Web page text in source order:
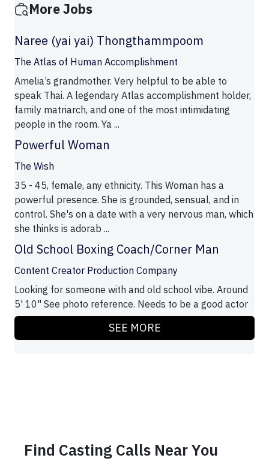
More Jobs
Naree (yai yai) Thongthammpoom
The Atlas of Human Accomplishment
Amelia’s grandmother. Very helpful to be able to
speak Thai. A legendary Atlas accomplishment holder,
family matriarch, and one of the most intimidating
people in the room. Ya ...
Powerful Woman
The Wish
35 - 45, female, any ethnicity. This Woman has a
powerful presence. She is grounded, sensual, and in
control. She's on a date with a very nervous man, which
she thinks is adorab ...
Old School Boxing Coach/Corner Man
Content Creator Production Company
Looking for someone with and old school vibe. Around
5' 10" See photo reference. Needs to be a good actor
SEE MORE
Find Casting Calls Near You